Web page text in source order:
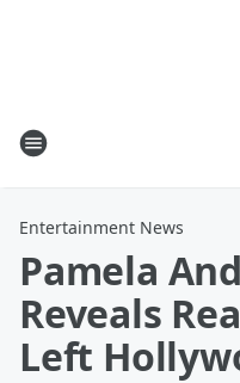
Entertainment News
Pamela
Reveals
Left